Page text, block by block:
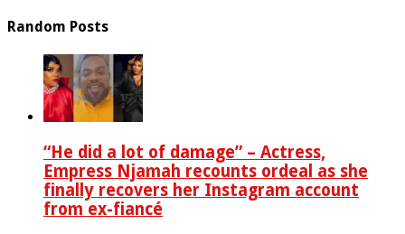
Random Posts
“He did a lot of damage” – Actress,
Empress Njamah recounts ordeal as she
finally recovers her Instagram account
from ex-fiancé